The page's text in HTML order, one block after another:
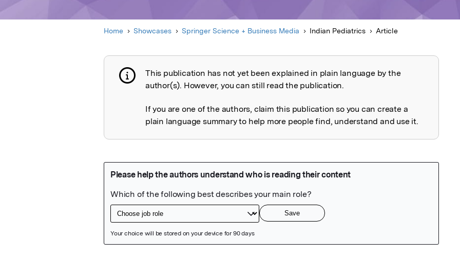
Home Showcases Springer Science + Business Media Indian Pediatrics Article
Publication not explained
This publication has not yet been explained in plain language by the
author(s). However, you can still read the publication.
If you are one of the authors, claim this publication so you can create a
plain language summary to help more people find, understand and use it.